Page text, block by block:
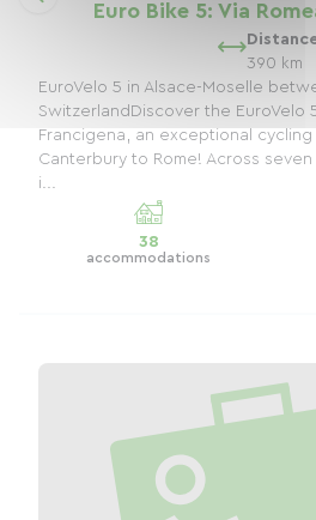
Euro Bike 5: Via
390 km
EuroVelo 5 in Alsace-Moselle
SwitzerlandDiscover the EuroVelo
Francigena, an exceptional
Canterbury to Rome! Across
i...
38
accommodations